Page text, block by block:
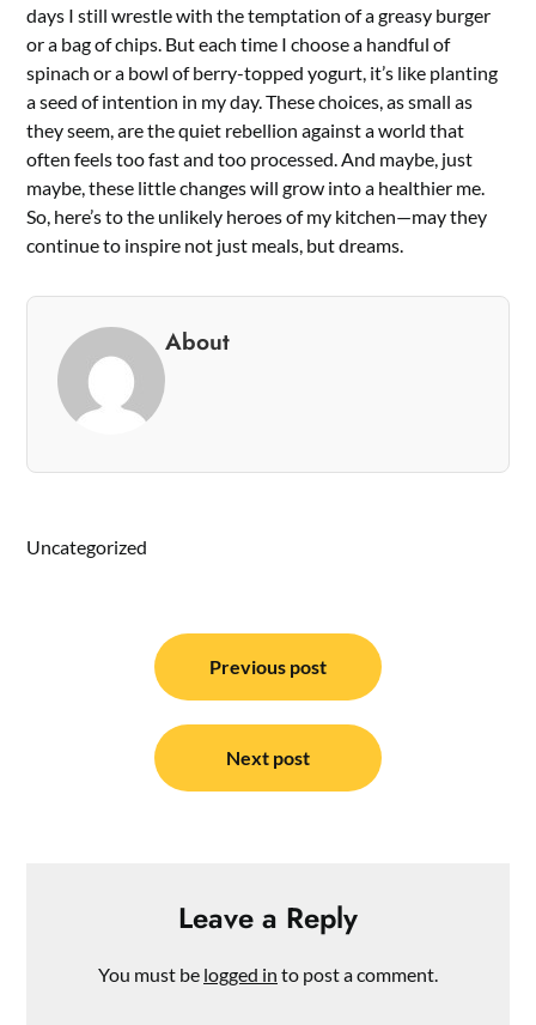
days I still wrestle with the temptation of a greasy burger
or a bag of chips. But each time I choose a handful of
spinach or a bowl of berry-topped yogurt, it’s like planting
a seed of intention in my day. These choices, as small as
they seem, are the quiet rebellion against a world that
often feels too fast and too processed. And maybe, just
maybe, these little changes will grow into a healthier me.
So, here’s to the unlikely heroes of my kitchen—may they
continue to inspire not just meals, but dreams.
About
Uncategorized
navigation
Previous post
Next post
Leave a Reply
You must be logged in to post a comment.